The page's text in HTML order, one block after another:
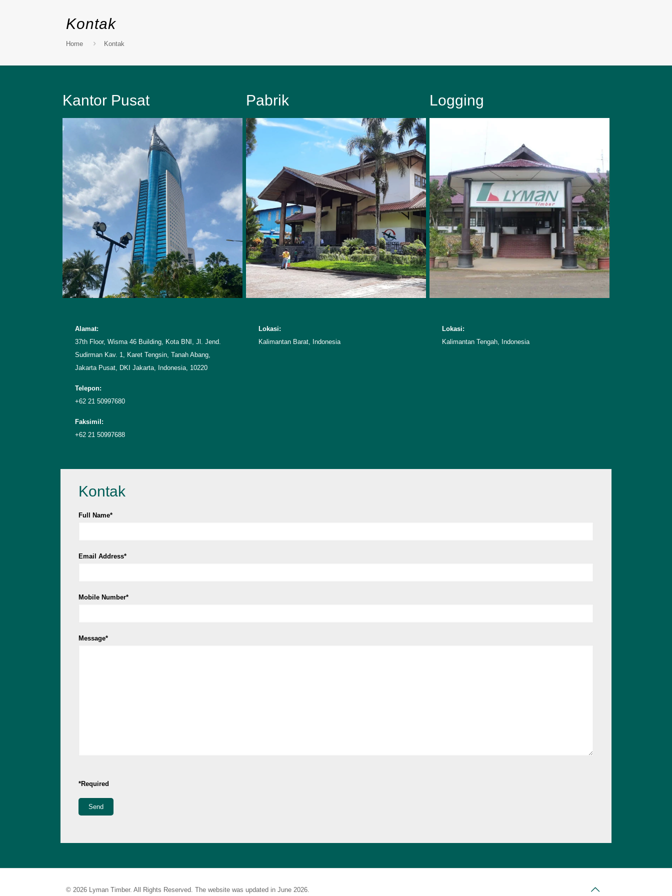
Kontak
Home Kontak
Kantor Pusat
Alamat:
37th Floor, Wisma 46 Building, Kota BNI, Jl. Jend.
Sudirman Kav. 1, Karet Tengsin, Tanah Abang,
Jakarta Pusat, DKI Jakarta, Indonesia, 10220
Telepon:
+62 21 50997680
Faksimil:
+62 21 50997688
Pabrik
Lokasi:
Kalimantan Barat, Indonesia
Logging
Lokasi:
Kalimantan Tengah, Indonesia
Kontak
Full Name*
Email Address*
Mobile Number*
Message*
*Required
© 2026 Lyman Timber. All Rights Reserved. The website was updated in June 2026.